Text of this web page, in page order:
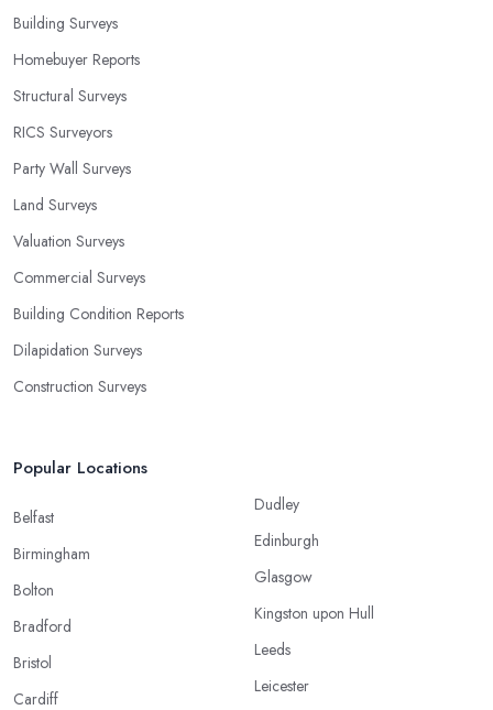
Building Surveys
Homebuyer Reports
Structural Surveys
RICS Surveyors
Party Wall Surveys
Land Surveys
Valuation Surveys
Commercial Surveys
Building Condition Reports
Dilapidation Surveys
Construction Surveys
Popular Locations
Belfast
Birmingham
Bolton
Bradford
Bristol
Cardiff
Dudley
Edinburgh
Glasgow
Kingston upon Hull
Leeds
Leicester